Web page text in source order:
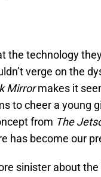
the technology
verge on the
Mirrormakes it
to cheer a young
from The
has become our
sinister about the